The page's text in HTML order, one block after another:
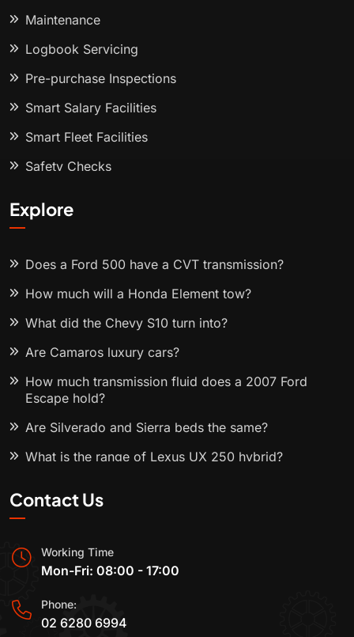
Maintenance
Logbook Servicing
Pre-purchase Inspections
Smart Salary Facilities
Smart Fleet Facilities
Safety Checks
Explore
Does a Ford 500 have a CVT transmission?
How much will a Honda Element tow?
What did the Chevy S10 turn into?
Are Camaros luxury cars?
How much transmission fluid does a 2007 Ford
Escape hold?
Are Silverado and Sierra beds the same?
What is the range of Lexus UX 250 hybrid?
Contact Us
Working Time
Mon-Fri: 08:00 - 17:00
Phone:
02 6280 6994